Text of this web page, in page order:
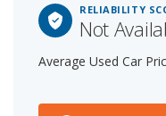
RELIABILITY
Not
Average Used Car